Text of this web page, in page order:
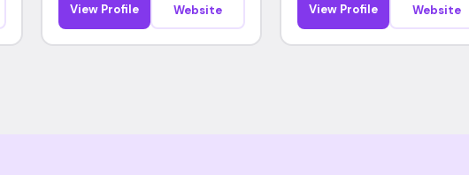
View Profile Website View Profile Website